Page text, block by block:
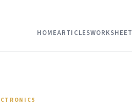
HOMEARTICLESWORKSHEET